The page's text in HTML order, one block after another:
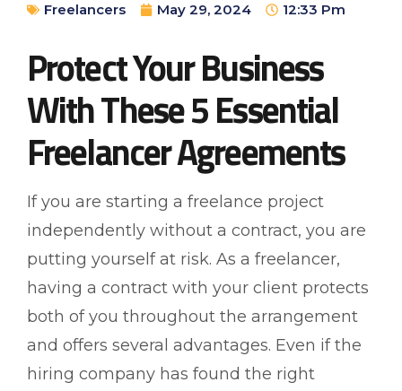
Freelancers May 29, 2024 12:33 Pm
Protect Your Business
With These 5 Essential
Freelancer Agreements
If you are starting a freelance project
independently without a contract, you are
putting yourself at risk. As a freelancer,
having a contract with your client protects
both of you throughout the arrangement
and offers several advantages. Even if the
hiring company has found the right